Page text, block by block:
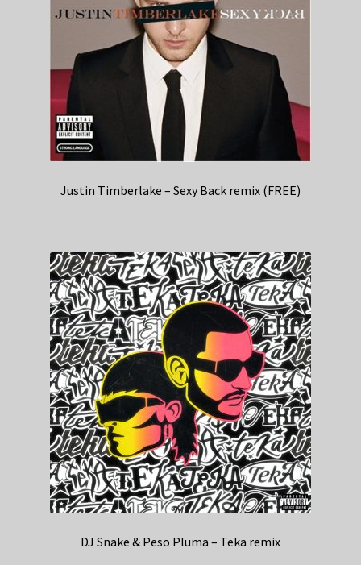
Justin Timberlake – Sexy Back remix (FREE)
DJ Snake & Peso Pluma – Teka remix